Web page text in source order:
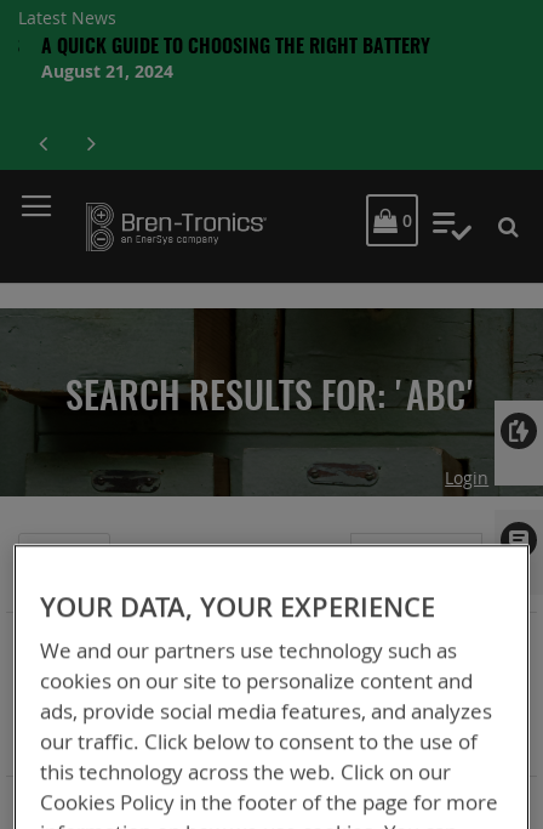
Latest News
A QUICK GUIDE TO CHOOSING THE RIGHT BATTERY
August 21, 2024
MY CART
0 My
SEARCH RESULTS FOR: 'ABC'
Login
Item
Sort By
Set
Shop By
Category Accessories
Remove
This
Item
Adapter ABC
Remove
This
Item
Battery Related Items SMP (BT-70838)
Remove
This
Item
Clear All
YOUR DATA, YOUR EXPERIENCE
We and our partners use technology such as
cookies on our site to personalize content and
ads, provide social media features, and analyzes
our traffic. Click below to consent to the use of
this technology across the web. Click on our
Cookies Policy in the footer of the page for more